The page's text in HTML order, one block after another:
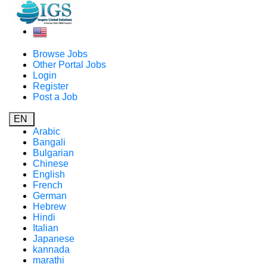
Browse Jobs
Other Portal Jobs
Login
Register
Post a Job
EN
Arabic
Bangali
Bulgarian
Chinese
English
French
German
Hebrew
Hindi
Italian
Japanese
kannada
marathi